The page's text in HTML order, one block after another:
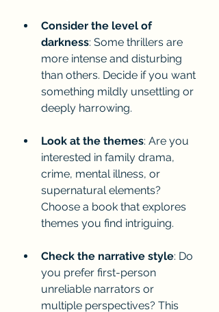
Consider the level of
darkness: Some thrillers are
more intense and disturbing
than others. Decide if you want
something mildly unsettling or
deeply harrowing.
Look at the themes: Are you
interested in family drama,
crime, mental illness, or
supernatural elements?
Choose a book that explores
themes you find intriguing.
Check the narrative style: Do
you prefer first-person
unreliable narrators or
multiple perspectives? This